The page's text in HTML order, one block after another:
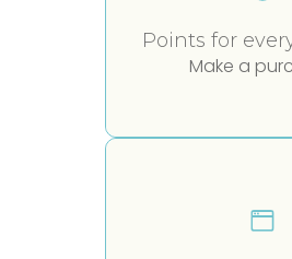
Points for
Make a